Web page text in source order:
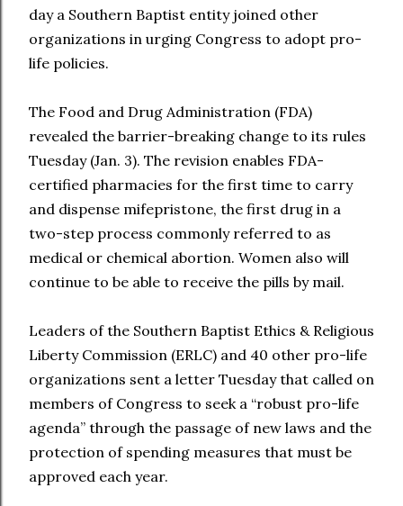
day a Southern Baptist entity joined other
organizations in urging Congress to adopt pro-
life policies.
The Food and Drug Administration (FDA)
revealed the barrier-breaking change to its rules
Tuesday (Jan. 3). The revision enables FDA-
certified pharmacies for the first time to carry
and dispense mifepristone, the first drug in a
two-step process commonly referred to as
medical or chemical abortion. Women also will
continue to be able to receive the pills by mail.
Leaders of the Southern Baptist Ethics & Religious
Liberty Commission (ERLC) and 40 other pro-life
organizations sent a letter Tuesday that called on
members of Congress to seek a “robust pro-life
agenda” through the passage of new laws and the
protection of spending measures that must be
approved each year.